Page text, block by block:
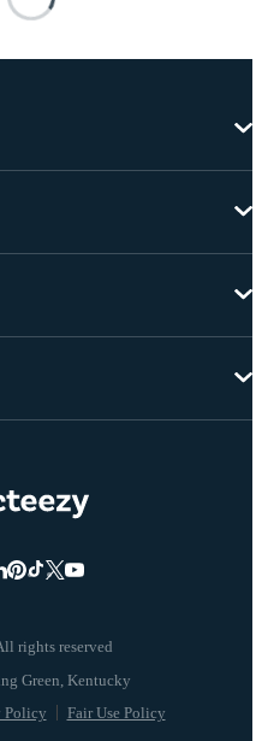
rights reserved
Policy Fair Use Policy